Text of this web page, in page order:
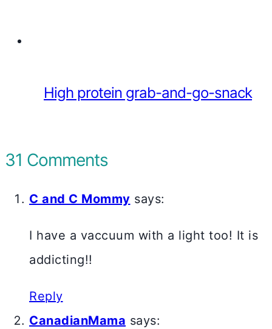
High protein grab-and-go-snack
31 Comments
C and C Mommy says:
I have a vaccuum with a light too! It is
addicting!!
Reply
CanadianMama says: